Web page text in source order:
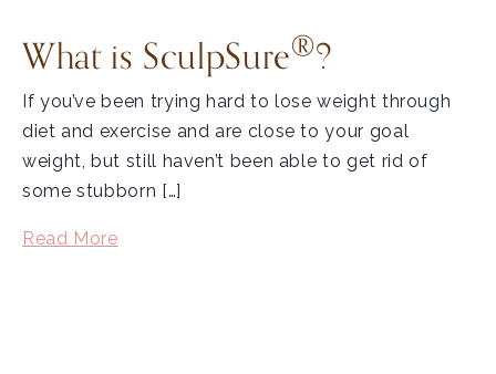
What is SculpSure®?
If you’ve been trying hard to lose weight through
diet and exercise and are close to your goal
weight, but still haven’t been able to get rid of
some stubborn […]
Read More